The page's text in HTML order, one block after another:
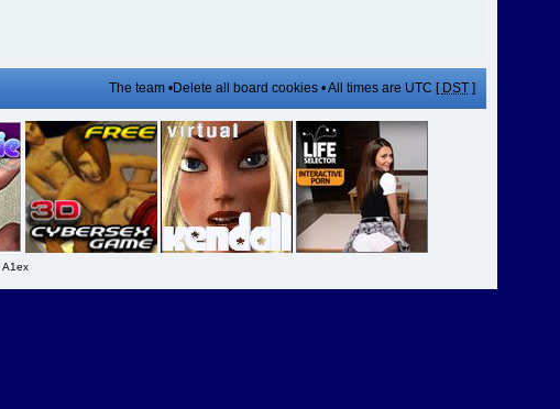
The team•Delete all board cookies• All times are UTC [ DST]
A1ex